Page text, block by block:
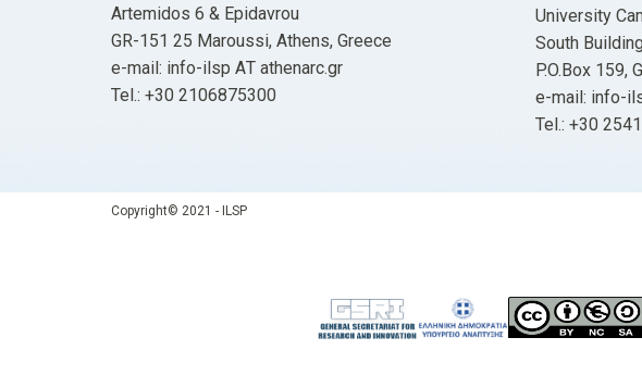
Artemidos 6 & Epidavrou
GR-151 25 Maroussi, Athens, Greece
e-mail: info-ilsp ΑΤ athenarc.gr
Tel.: +30 2106875300
University
South
P.O.Box 159,
e-mail: info-
Tel.: +30
Copyright© 2021 - ILSP